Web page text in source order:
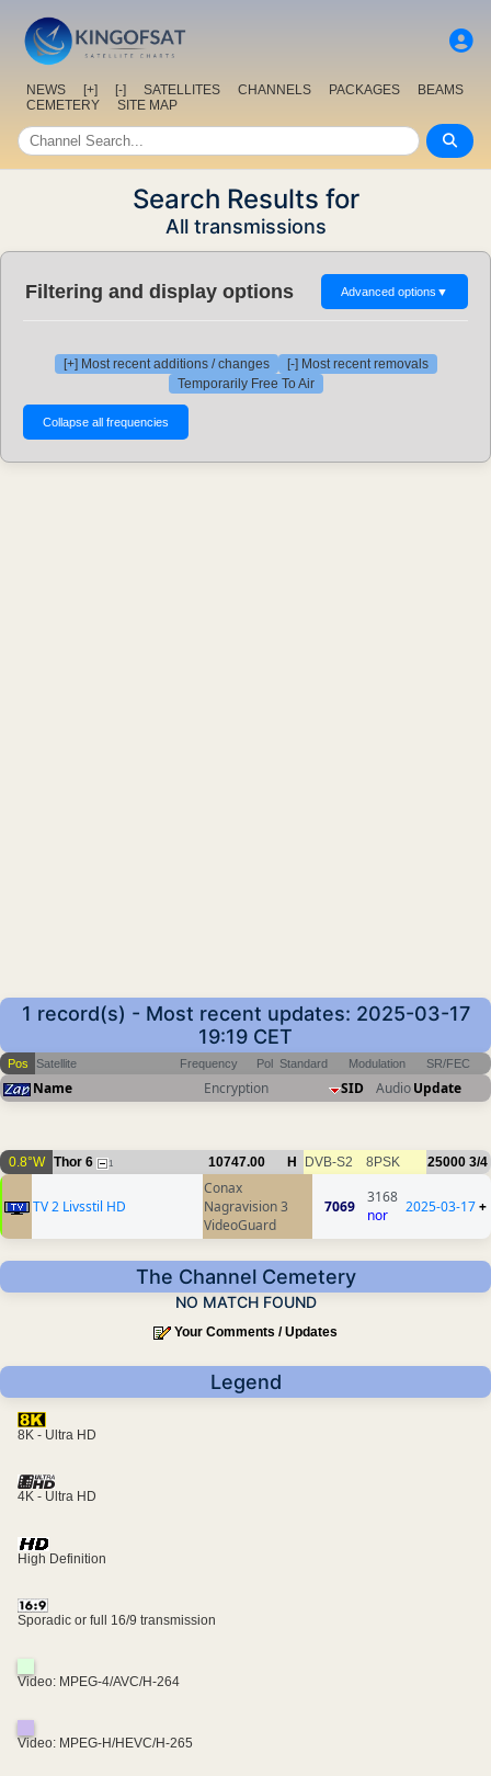
NEWS [+] [-] SATELLITES CHANNELS PACKAGES
BEAMS
CEMETERY
SITE MAP
Search Results for
All transmissions
Filtering and display options Advanced options ▼
[+] Most recent additions / changes
[-] Most recent removals
Temporarily Free To Air
1 record(s) - Most recent updates: 2025-03-17
19:19 CET
Pos Satellite Frequency Pol Standard Modulation SR/FEC
Name Encryption SID AudioUpdate
0.8°W Thor 6 1 10747.00 H DVB-S2 8PSK 25000 3/4
TV 2 Livsstil HD
Conax
Nagravision 3
VideoGuard
7069
3168
nor
2025-03-17+
The Channel Cemetery
NO MATCH FOUND
Your Comments / Updates
Legend
8K - Ultra HD
4K - Ultra HD
High Definition
Sporadic or full 16/9 transmission
Video: MPEG-4/AVC/H-264
Video: MPEG-H/HEVC/H-265